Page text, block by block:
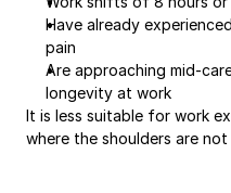
Have already
pain
Are approaching mid-
longevity at work
It is less suitable for work
where the shoulders are